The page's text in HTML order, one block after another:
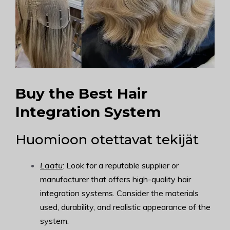
Buy the Best Hair
Integration System
Huomioon otettavat tekijät
Laatu: Look for a reputable supplier or
manufacturer that offers high-quality hair
integration systems. Consider the materials
used, durability, and realistic appearance of the
system.